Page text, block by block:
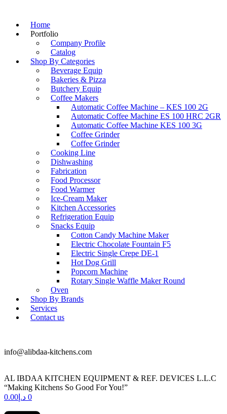
Home
Portfolio
Company Profile
Catalog
Shop By Categories
Beverage Equip
Bakeries & Pizza
Butchery Equip
Coffee Makers
Automatic Coffee Machine – KES 100 2G
Automatic Coffee Machine ES 100 HRC 2GR
Automatic Coffee Machine KES 100 3G
Coffee Grinder
Coffee Grinder
Cooking Line
Dishwashing
Fabrication
Food Processor
Food Warmer
Ice-Cream Maker
Kitchen Accessories
Refrigeration Equip
Snacks Equip
Cotton Candy Machine Maker
Electric Chocolate Fountain F5
Electric Single Crepe DE-1
Hot Dog Grill
Popcorn Machine
Rotary Single Waffle Maker Round
Oven
Shop By Brands
Services
Contact us
info@alibdaa-kitchens.com
AL IBDAA KITCHEN EQUIPMENT & REF. DEVICES L.L.C
“Making Kitchens So Good For You!”
د.إ 0.00 0